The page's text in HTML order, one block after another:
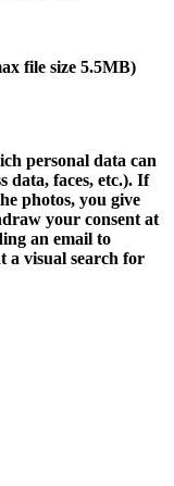
file size 5.5MB)
personal data can
data, faces, etc.). If
photos, you give
your consent at
an email to
a visual search for